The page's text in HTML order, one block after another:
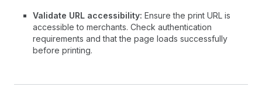
Validate URL accessibility: Ensure the print URL is
accessible to merchants. Check authentication
requirements and that the page loads successfully
before printing.